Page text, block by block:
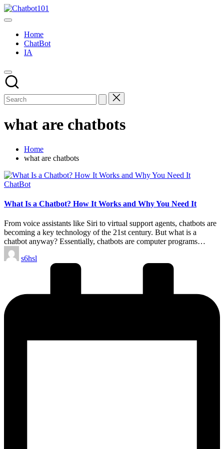
Skip
to
AI
Chatbot
News
Blog
Home
ChatBot
IA
what are chatbots
Home
what are chatbots
Posted
ChatBot
What Is a Chatbot? How It Works and Why You Need It
From voice assistants like Siri to virtual support agents, chatbots are
becoming a key technology of the 21st century. But what is a
chatbot anyway? Essentially, chatbots are computer programs…
Posted
by
s6hsl